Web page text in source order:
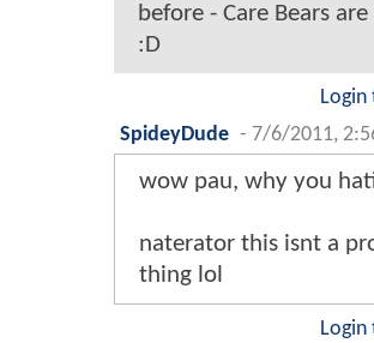
before - Care Bears
:D
SpideyDude - 7/6/2011,
wow pau, why you
naterator this isnt a
thing lol